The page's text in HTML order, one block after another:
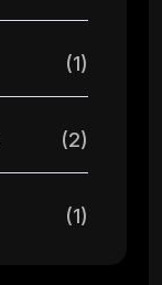
(1)
(2)
(1)